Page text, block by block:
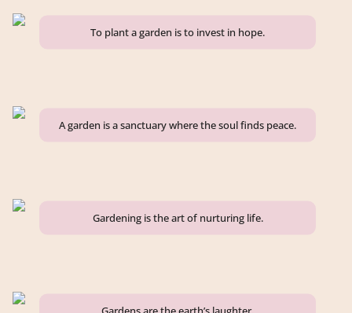
To plant a garden is to invest in hope.
A garden is a sanctuary where the soul finds peace.
Gardening is the art of nurturing life.
Gardens are the earth’s laughter.